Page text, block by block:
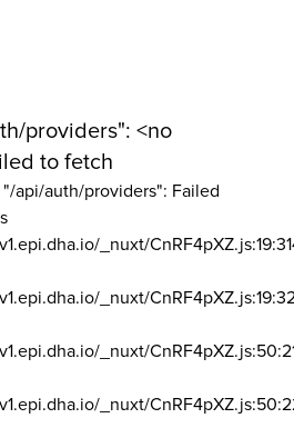
providers": <no
to fetch
"/api/auth/providers": Failed
_nuxt/
_nuxt/
_nuxt/
_nuxt/